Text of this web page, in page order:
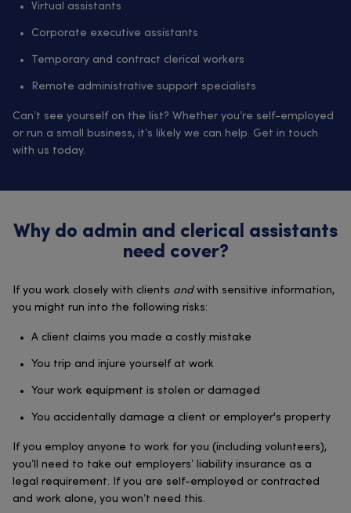
Virtual assistants
Corporate executive assistants
Temporary and contract clerical workers
Remote administrative support specialists
Can’t see yourself on the list? Whether you’re self-employed
or run a small business, it’s likely we can help. Get in touch
with us today.
Why do admin and clerical assistants
need cover?
If you work closely with clients and with sensitive information,
you might run into the following risks:
A client claims you made a costly mistake
You trip and injure yourself at work
Your work equipment is stolen or damaged
You accidentally damage a client or employer's property
If you employ anyone to work for you (including volunteers),
you’ll need to take out employers’ liability insurance as a
legal requirement. If you are self-employed or contracted
and work alone, you won’t need this.